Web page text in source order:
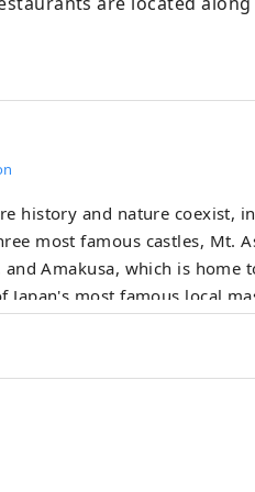
history and nature coexist,
most famous castles, Mt.
Amakusa, which is home
most famous local
somewhere in the city!
Pirates throughout the
Prefecture, which will